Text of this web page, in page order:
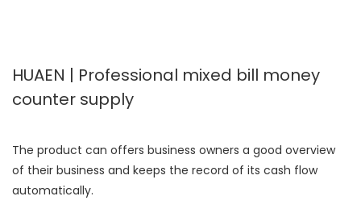
HUAEN | Professional mixed bill money
counter supply
The product can offers business owners a good overview
of their business and keeps the record of its cash flow
automatically.